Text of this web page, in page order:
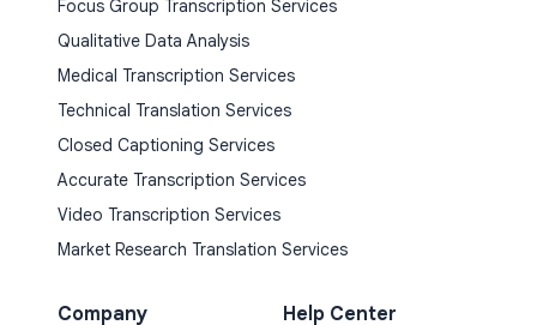
Focus Group Transcription Services
Qualitative Data Analysis
Medical Transcription Services
Technical Translation Services
Closed Captioning Services
Accurate Transcription Services
Video Transcription Services
Market Research Translation Services
Company Help Center